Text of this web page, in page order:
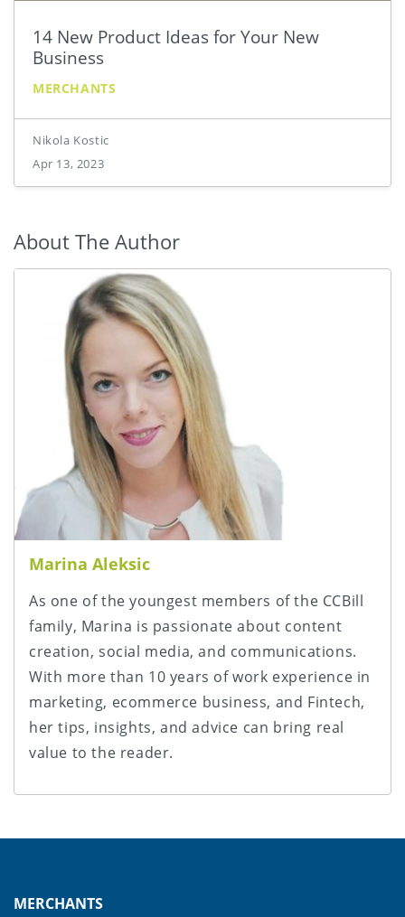
14 New Product Ideas for Your New
Business
MERCHANTS
Nikola Kostic
Apr 13, 2023
About The Author
Marina Aleksic
As one of the youngest members of the CCBill
family, Marina is passionate about content
creation, social media, and communications.
With more than 10 years of work experience in
marketing, ecommerce business, and Fintech,
her tips, insights, and advice can bring real
value to the reader.
MERCHANTS